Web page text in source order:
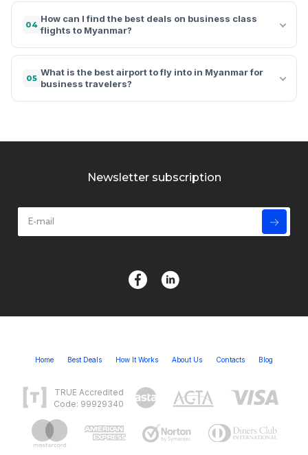
04
How can I find the best deals on business class
flights to Myanmar?
05
What is the best airport to fly into in Myanmar for
business travelers?
Newsletter subscription
Home Best Deals How It Works About Us Contacts Blog
TRUE Accredited
Code: 99929340